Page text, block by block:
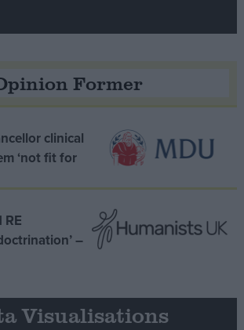
Former
clinical
‘not fit for
–
Visualisations